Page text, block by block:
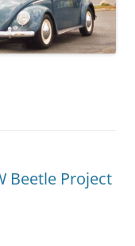
Beetle Project